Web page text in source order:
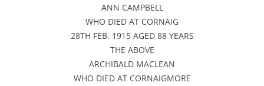
ANN CAMPBELL
WHO DIED AT CORNAIG
28TH FEB. 1915 AGED 88 YEARS
THE ABOVE
ARCHIBALD MACLEAN
WHO DIED AT CORNAIGMORE